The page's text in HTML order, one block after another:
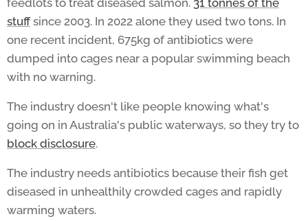
feedlots to treat diseased salmon. 31 tonnes of the
stuffsince 2003. In 2022 alone they used two tons. In
one recent incident, 675kg of antibiotics were
dumped into cages near a popular swimming beach
with no warning.
The industry doesn't like people knowing what's
going on in Australia's public waterways, so they try to
block disclosure.
The industry needs antibiotics because their fish get
diseased in unhealthily crowded cages and rapidly
warming waters.